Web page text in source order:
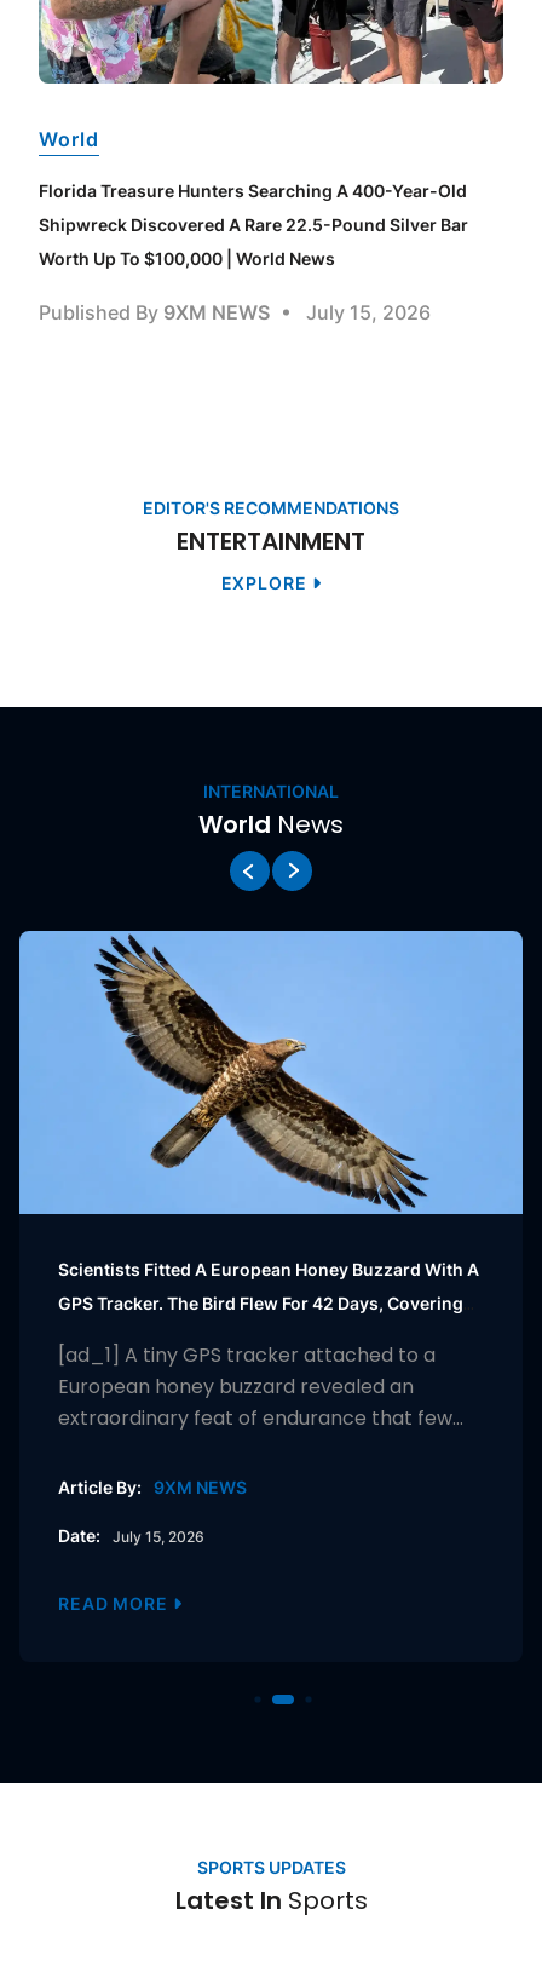
World
Florida Treasure Hunters Searching A 400-Year-Old
Shipwreck Discovered A Rare 22.5-Pound Silver Bar
Worth Up To $100,000 | World News
Published By 9XM NEWS July 15, 2026
EDITOR'S RECOMMENDATIONS
ENTERTAINMENT
EXPLORE
INTERNATIONAL
World
News
News
Scientists Fitted A European Honey Buzzard With A
GPS Tracker. The Bird Flew For 42 Days, Covering
And Helping Researchers Uncover The Secrets Of
One Of Nature’s Greatest Migrations |
[ad_1] A tiny GPS tracker attached to a
European honey buzzard revealed an
extraordinary feat of endurance that few
travelled more than 10,000 km from its
breeding habitat in Finland, crossing deserts,
along the way. […]
Article By: 9XM NEWS
Date: July 15, 2026
READ MORE
SPORTS UPDATES
Latest In
Sports
Sports